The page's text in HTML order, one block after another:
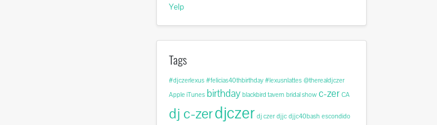
Yelp
Tags
#djczerlexus #felicias40thbirthday #lexusnlattes @therealdjczer
Apple iTunes birthday blackbird tavern bridal show c-zer CA
dj c-zerdjczer dj czer djjc djjc40bash escondido